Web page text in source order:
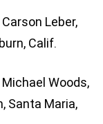
Leber,
Calif.
Woods,
Santa Maria,